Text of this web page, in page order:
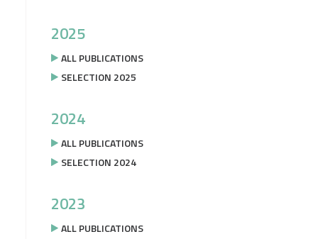
2025
ALL PUBLICATIONS
SELECTION 2025
2024
ALL PUBLICATIONS
SELECTION 2024
2023
ALL PUBLICATIONS